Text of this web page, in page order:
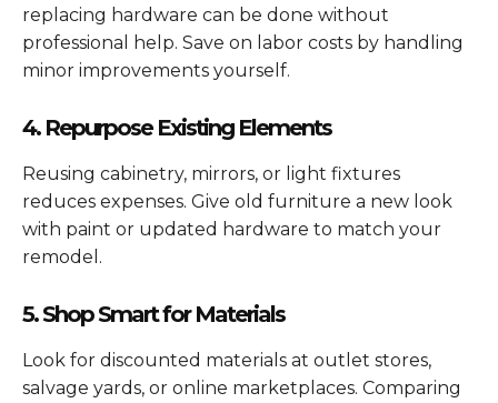
replacing hardware can be done without
professional help. Save on labor costs by handling
minor improvements yourself.
4. Repurpose Existing Elements
Reusing cabinetry, mirrors, or light fixtures
reduces expenses. Give old furniture a new look
with paint or updated hardware to match your
remodel.
5. Shop Smart for Materials
Look for discounted materials at outlet stores,
salvage yards, or online marketplaces. Comparing